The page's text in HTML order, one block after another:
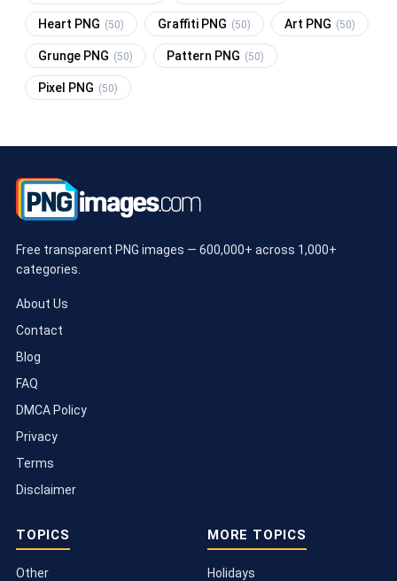
Heart PNG (50) Graffiti PNG (50) Art PNG (50)
Grunge PNG (50) Pattern PNG (50)
Pixel PNG (50)
Free transparent PNG images — 600,000+ across 1,000+
categories.
About Us
Contact
Blog
FAQ
DMCA Policy
Privacy
Terms
Disclaimer
TOPICS
Other
MORE TOPICS
Holidays